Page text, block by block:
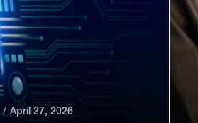
April 27, 2026